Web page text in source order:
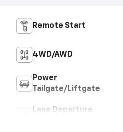
Remote Start
4WD/AWD
Power
Tailgate/Liftgate
Lane Departure